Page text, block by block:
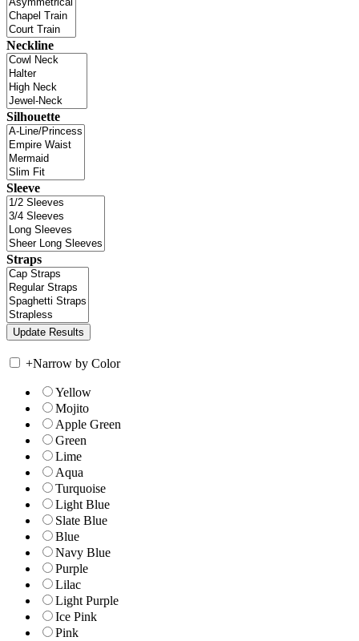
Neckline
Silhouette
Sleeve
Straps
+Narrow by Color
Yellow
Mojito
Apple Green
Green
Lime
Aqua
Turquoise
Light Blue
Slate Blue
Blue
Navy Blue
Purple
Lilac
Light Purple
Ice Pink
Pink